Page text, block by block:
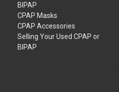
BIPAP
CPAP Masks
CPAP Accessories
Selling Your Used CPAP or
BIPAP